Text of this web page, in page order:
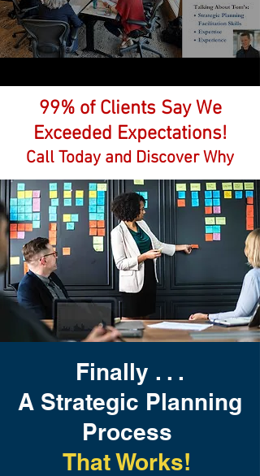
99% of Clients Say We
Exceeded Expectations!
Call Today and Discover Why
Finally . . .
A Strategic Planning
Process
That Works!